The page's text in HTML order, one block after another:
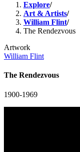
Explore/
Art & Artists/
William Flint/
The Rendezvous
Artwork
William Flint
The Rendezvous
1900-1969